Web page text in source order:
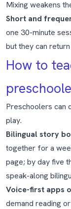
Mixing weakens
Short and
one 30-minute
but they can
How to
Preschoolers can
play.
Bilingual story
together for a
page; by day five
speak-along
Voice-first apps
demand reading